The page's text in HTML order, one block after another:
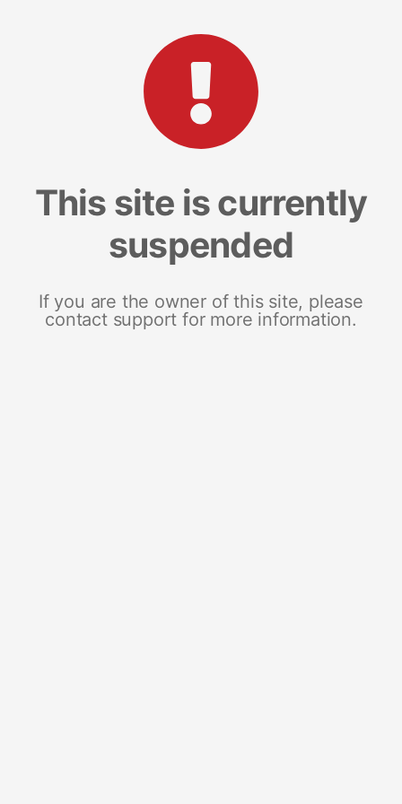
This site is currently
suspended
If you are the owner of this site, please
contact support for more information.